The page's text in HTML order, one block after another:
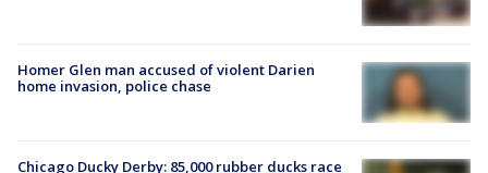
Homer Glen man accused of violent Darien
home invasion, police chase
Chicago Ducky Derby: 85,000 rubber ducks race